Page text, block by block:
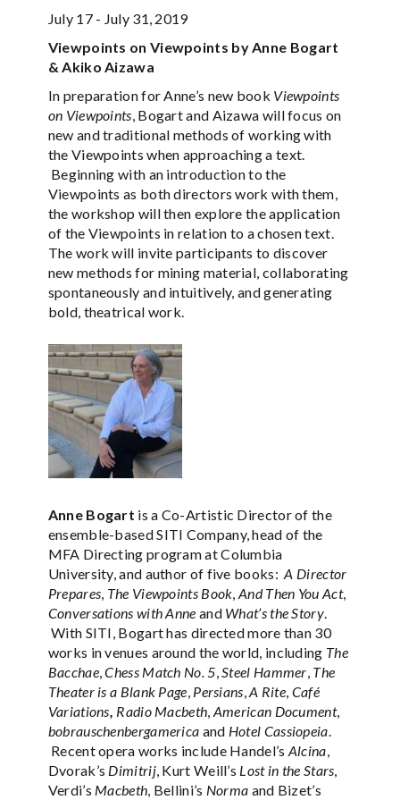
July 17 - July 31, 2019
Viewpoints on Viewpoints by Anne Bogart
& Akiko Aizawa
In preparation for Anne’s new book Viewpoints
on Viewpoints, Bogart and Aizawa will focus on
new and traditional methods of working with
the Viewpoints when approaching a text.
Beginning with an introduction to the
Viewpoints as both directors work with them,
the workshop will then explore the application
of the Viewpoints in relation to a chosen text.
The work will invite participants to discover
new methods for mining material, collaborating
spontaneously and intuitively, and generating
bold, theatrical work.
Anne Bogart is a Co-Artistic Director of the
ensemble-based SITI Company, head of the
MFA Directing program at Columbia
University, and author of five books:A Director
Prepares, The Viewpoints Book,And Then You Act,
Conversations with Anne and What’s the Story.
With SITI, Bogart has directed more than 30
works in venues around the world, including The
Bacchae,Chess Match No. 5,Steel Hammer, The
Theater is a Blank Page, Persians,A Rite, Café
Variations, Radio Macbeth, American Document,
bobrauschenbergamerica and Hotel Cassiopeia.
Recent opera works include Handel’s Alcina,
Dvorak’s Dimitrij, Kurt Weill’s Lost in the Stars,
Verdi’s Macbeth, Bellini’s Norma and Bizet’s